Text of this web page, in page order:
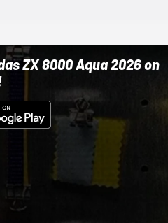
ZX 8000 Aqua 2026 on